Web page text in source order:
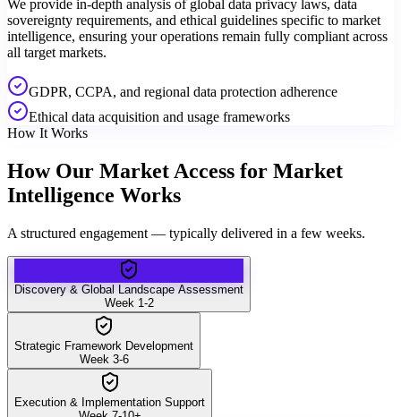
We provide in-depth analysis of global data privacy laws, data
sovereignty requirements, and ethical guidelines specific to market
intelligence, ensuring your operations remain fully compliant across
all target markets.
GDPR, CCPA, and regional data protection adherence
Ethical data acquisition and usage frameworks
How It Works
How Our Market Access for Market
Intelligence Works
A structured engagement — typically delivered in a few weeks.
Discovery & Global Landscape Assessment
Week 1-2
Strategic Framework Development
Week 3-6
Execution & Implementation Support